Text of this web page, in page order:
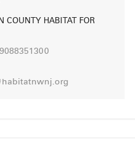
COUNTY HABITAT FOR
9088351300